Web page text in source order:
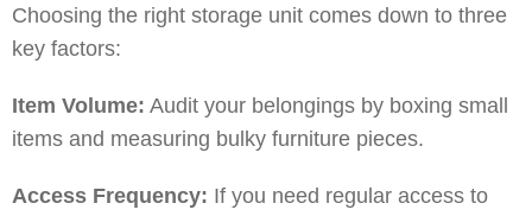
Choosing the right storage unit comes down to three
key factors:
Item Volume: Audit your belongings by boxing small
items and measuring bulky furniture pieces.
Access Frequency: If you need regular access to